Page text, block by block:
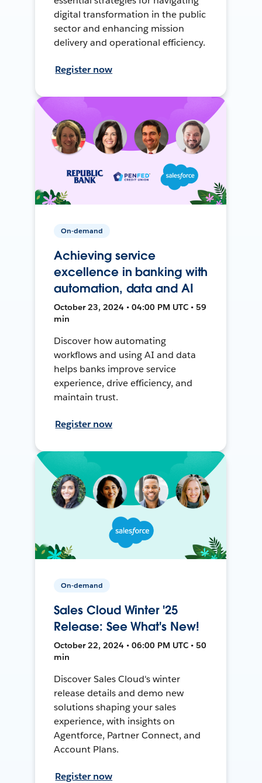
digital transformation in the public
sector and enhancing mission
delivery and operational efficiency.
Register now
On-demand
Achieving service
excellence in banking with
automation, data and AI
October 23, 2024 • 04:00 PM UTC • 59
min
Discover how automating
workflows and using AI and data
helps banks improve service
experience, drive efficiency, and
maintain trust.
Register now
On-demand
Sales Cloud Winter '25
Release: See What's New!
October 22, 2024 • 06:00 PM UTC • 50
min
Discover Sales Cloud's winter
release details and demo new
solutions shaping your sales
experience, with insights on
Agentforce, Partner Connect, and
Account Plans.
Register now